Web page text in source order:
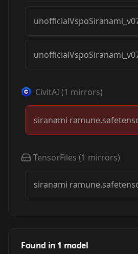
CivitAI(1 mirrors)
siranami
TensorFiles (1 mirrors)
siranami
Found in 1 model